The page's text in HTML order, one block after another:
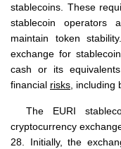
stablecoins. These
stablecoin operators
maintain token
exchange for
cash or its
financial risks, including
The EURI
cryptocurrency
28. Initially, the